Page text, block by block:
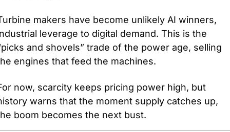
makers have become unlikely AI winners,
leverage to digital demand. This is the
and shovels” trade of the power age, selling
engines that feed the machines.
now, scarcity keeps pricing power high, but
warns that the moment supply catches up,
boom becomes the next bust.